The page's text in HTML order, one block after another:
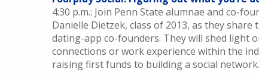
4:30 p.m.: Join Penn State alumnae and co-
Danielle Dietzek, class of 2013, as they
dating-app co-founders. They will shed light
connections or work experience within the
raising first funds to building a social network.